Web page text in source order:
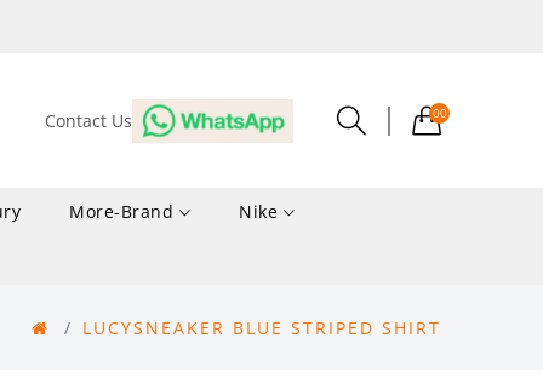
Contact Us 00
More-Brand Nike
LUCYSNEAKER BLUE STRIPED SHIRT